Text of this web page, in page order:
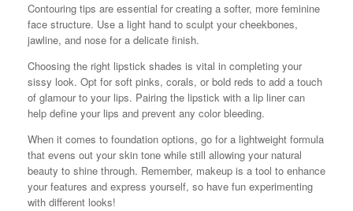
Contouring tips are essential for creating a softer, more feminine
face structure. Use a light hand to sculpt your cheekbones,
jawline, and nose for a delicate finish.
Choosing the right lipstick shades is vital in completing your
sissy look. Opt for soft pinks, corals, or bold reds to add a touch
of glamour to your lips. Pairing the lipstick with a lip liner can
help define your lips and prevent any color bleeding.
When it comes to foundation options, go for a lightweight formula
that evens out your skin tone while still allowing your natural
beauty to shine through. Remember, makeup is a tool to enhance
your features and express yourself, so have fun experimenting
with different looks!